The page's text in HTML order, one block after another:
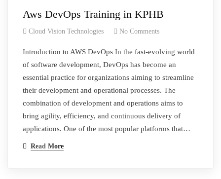
Aws DevOps Training in KPHB
Cloud Vision Technologies No Comments
Introduction to AWS DevOps In the fast-evolving world
of software development, DevOps has become an
essential practice for organizations aiming to streamline
their development and operational processes. The
combination of development and operations aims to
bring agility, efficiency, and continuous delivery of
applications. One of the most popular platforms that…
Read More